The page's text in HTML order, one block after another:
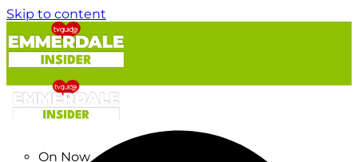
Skip to content
On Now